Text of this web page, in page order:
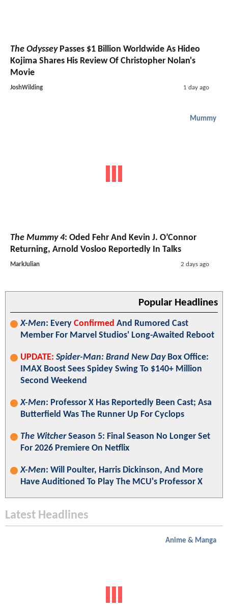
The OdysseyPasses $1 Billion Worldwide As Hideo
Kojima Shares His Review Of Christopher Nolan's
Movie
JoshWilding 1 day ago
Mummy
The Mummy 4: Oded Fehr And Kevin J. O’Connor
Returning, Arnold Vosloo Reportedly In Talks
MarkJulian 2 days ago
Popular Headlines
X-Men: Every Confirmed And Rumored Cast
Member For Marvel Studios' Long-Awaited Reboot
UPDATE: Spider-Man: Brand New DayBox Office:
IMAX Boost Sees Spidey Swing To $140+ Million
Second Weekend
X-Men: Professor X Has Reportedly Been Cast; Asa
Butterfield Was The Runner Up For Cyclops
The WitcherSeason 5: Final Season No Longer Set
For 2026 Premiere On Netflix
X-Men: Will Poulter, Harris Dickinson, And More
Have Auditioned To Play The MCU's Professor X
Latest Headlines
Anime & Manga